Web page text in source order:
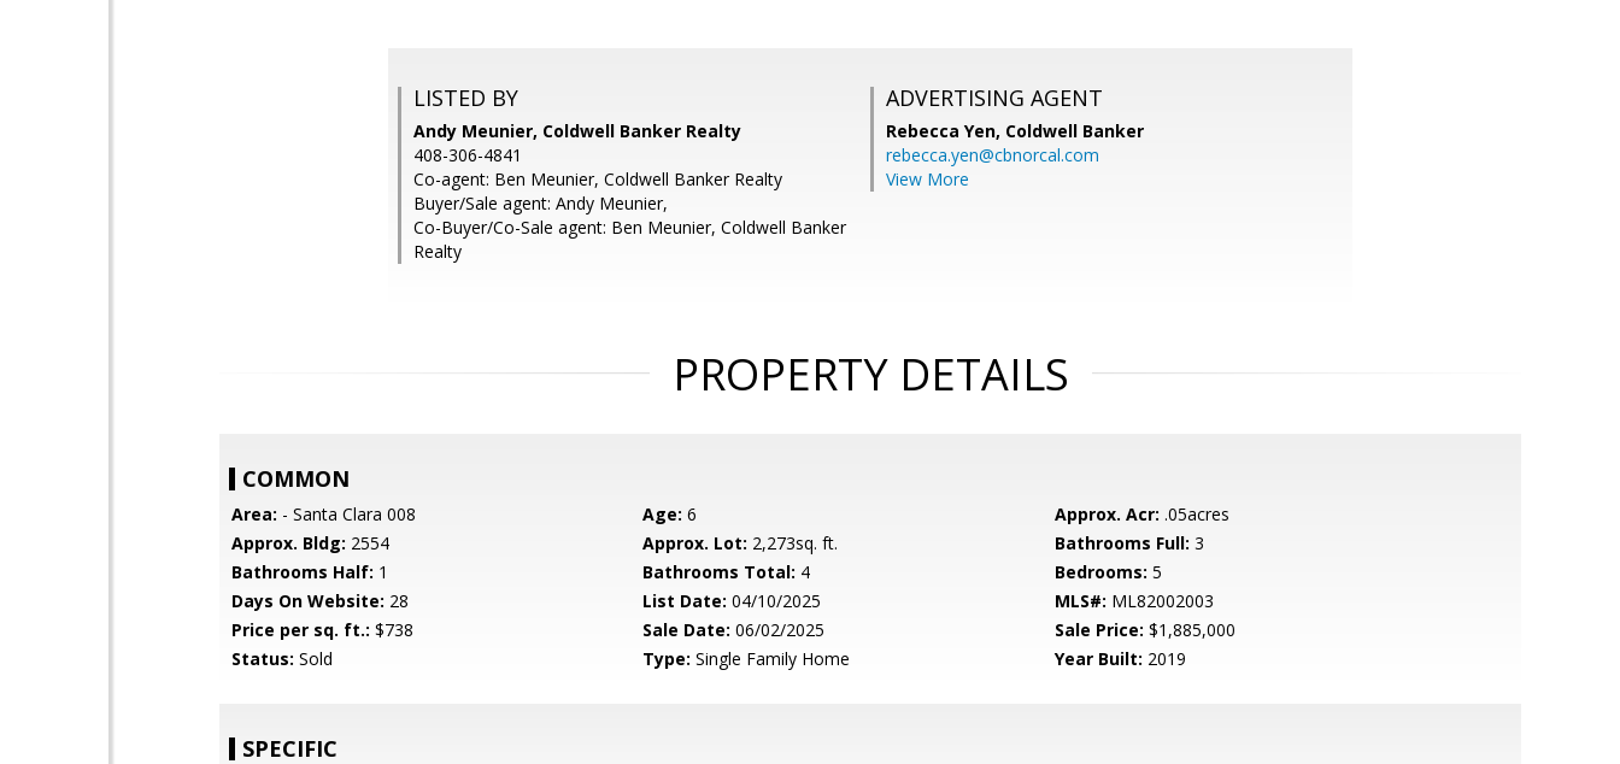
LISTED BY
Andy Meunier, Coldwell Banker Realty
408-306-4841
Co-agent: Ben Meunier, Coldwell Banker Realty
Buyer/Sale agent: Andy Meunier,
Co-Buyer/Co-Sale agent: Ben Meunier, Coldwell Banker
Realty
ADVERTISING AGENT
Rebecca Yen, Coldwell Banker
rebecca.yen@cbnorcal.com
View More
PROPERTY DETAILS
COMMON
Area: - Santa Clara 008 Age: 6 Approx. Acr: .05acres
Approx. Bldg: 2554 Approx. Lot: 2,273sq. ft. Bathrooms Full: 3
Bathrooms Half: 1 Bathrooms Total: 4 Bedrooms: 5
Days On Website: 28 List Date: 04/10/2025 MLS#: ML82002003
Price per sq. ft.: $738 Sale Date: 06/02/2025 Sale Price: $1,885,000
Status: Sold Type: Single Family Home Year Built: 2019
SPECIFIC